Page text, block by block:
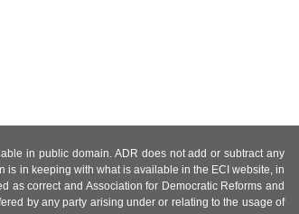
in public domain. ADR does not add or subtract any
is in keeping with what is available in the ECI website, in
as correct and Association for Democratic Reforms and
by any party arising under or relating to the usage of